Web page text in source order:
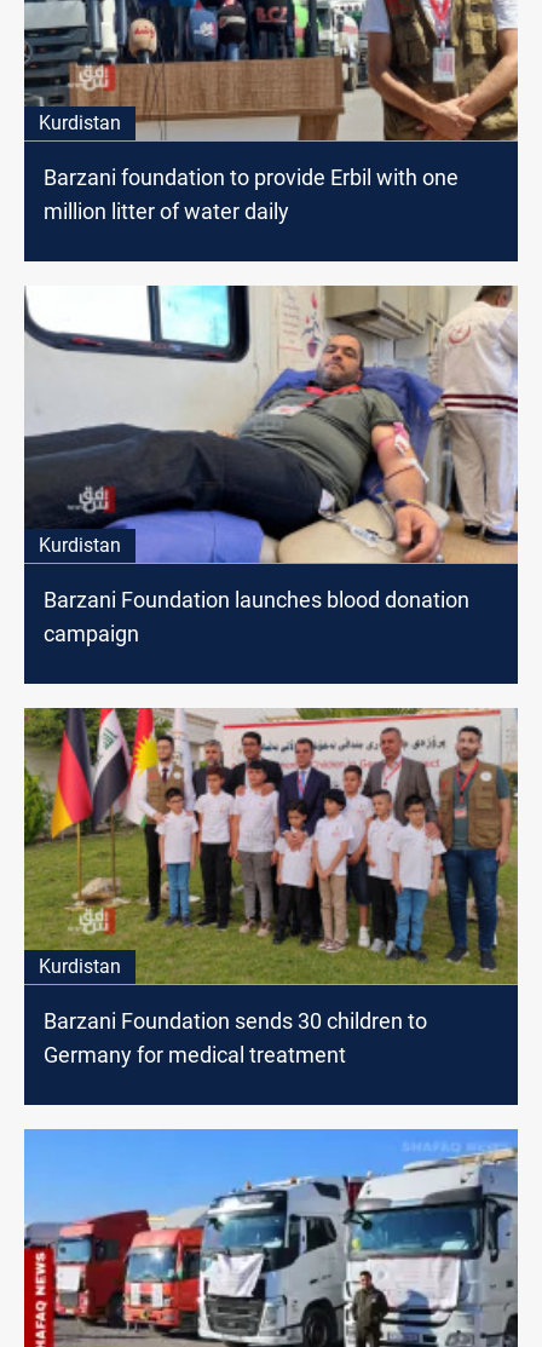
Kurdistan
Barzani foundation to provide Erbil with one
million litter of water daily
Kurdistan
Barzani Foundation launches blood donation
campaign
Kurdistan
Barzani Foundation sends 30 children to
Germany for medical treatment